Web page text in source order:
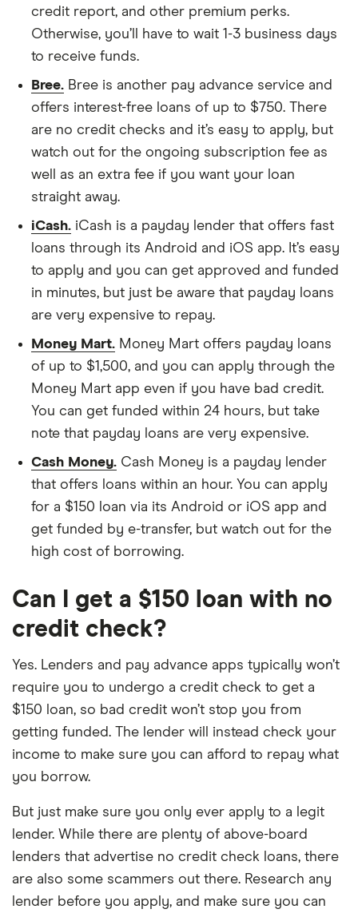
credit report, and other premium perks.
Otherwise, you’ll have to wait 1-3 business days
to receive funds.
Bree. Bree is another pay advance service and
offers interest-free loans of up to $750. There
are no credit checks and it’s easy to apply, but
watch out for the ongoing subscription fee as
well as an extra fee if you want your loan
straight away.
iCash. iCash is a payday lender that offers fast
loans through its Android and iOS app. It’s easy
to apply and you can get approved and funded
in minutes, but just be aware that payday loans
are very expensive to repay.
Money Mart. Money Mart offers payday loans
of up to $1,500, and you can apply through the
Money Mart app even if you have bad credit.
You can get funded within 24 hours, but take
note that payday loans are very expensive.
Cash Money. Cash Money is a payday lender
that offers loans within an hour. You can apply
for a $150 loan via its Android or iOS app and
get funded by e-transfer, but watch out for the
high cost of borrowing.
Can I get a $150 loan with no
credit check?
Yes. Lenders and pay advance apps typically won’t
require you to undergo a credit check to get a
$150 loan, so bad credit won’t stop you from
getting funded. The lender will instead check your
income to make sure you can afford to repay what
you borrow.
But just make sure you only ever apply to a legit
lender. While there are plenty of above-board
lenders that advertise no credit check loans, there
are also some scammers out there. Research any
lender before you apply, and make sure you can